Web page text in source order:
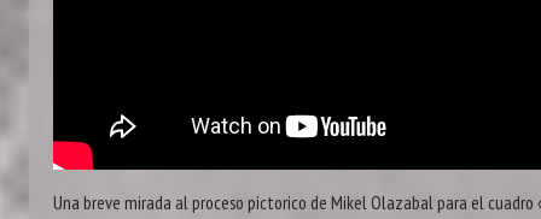
Una breve mirada al proceso pictorico de Mikel Olazabal para el cuadro